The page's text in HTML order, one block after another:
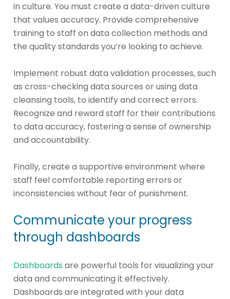
in culture. You must create a data-driven culture
that values accuracy. Provide comprehensive
training to staff on data collection methods and
the quality standards you’re looking to achieve.
Implement robust data validation processes, such
as cross-checking data sources or using data
cleansing tools, to identify and correct errors.
Recognize and reward staff for their contributions
to data accuracy, fostering a sense of ownership
and accountability.
Finally, create a supportive environment where
staff feel comfortable reporting errors or
inconsistencies without fear of punishment.
Communicate your progress
through dashboards
Dashboardsare powerful tools for visualizing your
data and communicating it effectively.
Dashboards are integrated with your data